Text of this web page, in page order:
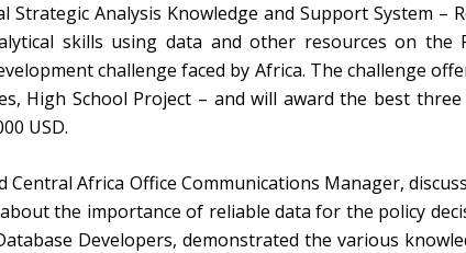
Analysis Knowledge and Support System –
skills using data and other resources on the
challenge faced by Africa. The challenge
High School Project – and will award the best
USD.
Central Africa Office Communications Manager,
about the importance of reliable data for the policy
Developers, demonstrated the various